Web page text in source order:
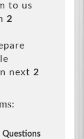
to us
2
next 2
Questions